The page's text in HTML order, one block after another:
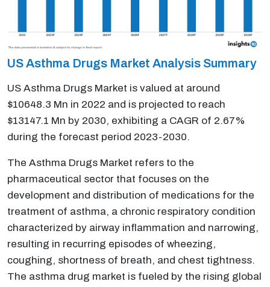
US Asthma Drugs Market Analysis Summary
US Asthma Drugs Market is valued at around
$10648.3 Mn in 2022 and is projected to reach
$13147.1 Mn by 2030, exhibiting a CAGR of 2.67%
during the forecast period 2023-2030.
The Asthma Drugs Market refers to the
pharmaceutical sector that focuses on the
development and distribution of medications for the
treatment of asthma, a chronic respiratory condition
characterized by airway inflammation and narrowing,
resulting in recurring episodes of wheezing,
coughing, shortness of breath, and chest tightness.
The asthma drug market is fueled by the rising global